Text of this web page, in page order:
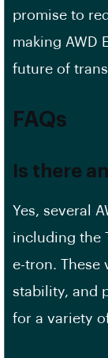
promise to
making AWD
future of
FAQs
Is there
Yes, several
including the
e-tron. These
stability, and
for a variety